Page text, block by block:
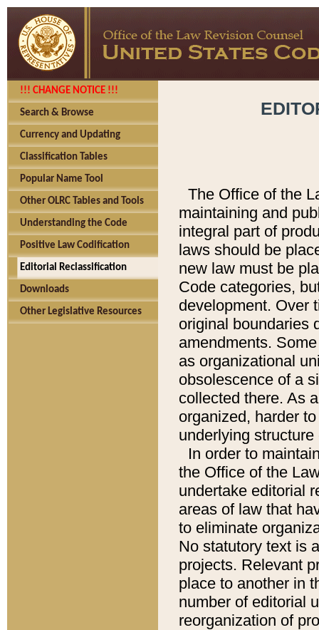
!!! CHANGE NOTICE !!!
Search & Browse
Currency and Updating
Classification Tables
Popular Name Tool
Other OLRC Tables and Tools
Understanding the Code
Positive Law Codification
Editorial Reclassification
Downloads
Other Legislative Resources
The Office of the
maintaining and
integral part of
laws should be
new law must be
Code categories,
development. Over
original boundaries
amendments.
as organizational
obsolescence of a
collected there. As
organized, harder
underlying
In order to
the Office of the
undertake editorial
areas of law that
to eliminate
No statutory text is
projects. Relevant
place to another in
number of editorial
reorganization of